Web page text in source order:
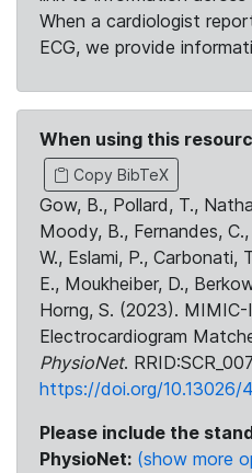
When a cardiologist
ECG, we provide
When using this
Copy BibTeX
Gow, B., Pollard, T.,
Moody, B., Fernandes,
W., Eslami, P., Carbonati,
E., Moukheiber, D.,
Horng, S. (2023).
Electrocardiogram
PhysioNet.
https://doi.org/10.13026/
Please include the
PhysioNet: (show more